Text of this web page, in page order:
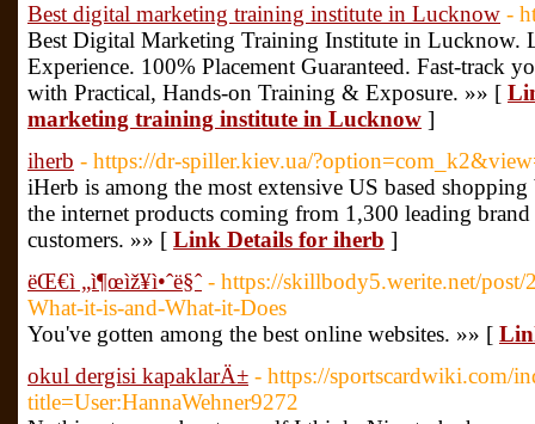
Best digital marketing training institute in Lucknow -
Best Digital Marketing Training Institute in Lucknow.
Experience. 100% Placement Guaranteed. Fast-track
with Practical, Hands-on Training & Exposure. »» [
marketing training institute in Lucknow ]
iherb - https://dr-spiller.kiev.ua/
iHerb is among the most extensive US based
the internet products coming from 1,300 leading brand
customers. »» [ Link Details for iherb ]
ëŒ€ì „ì¶œìž¥ì•ˆë§ˆ - https://skillbody5.werite.net/post/
What-it-is-and-What-it-Does
You've gotten among the best online websites. »» [
okul dergisi kapaklarÄ± - https://sportscardwiki.com/
title=User:HannaWehner9272